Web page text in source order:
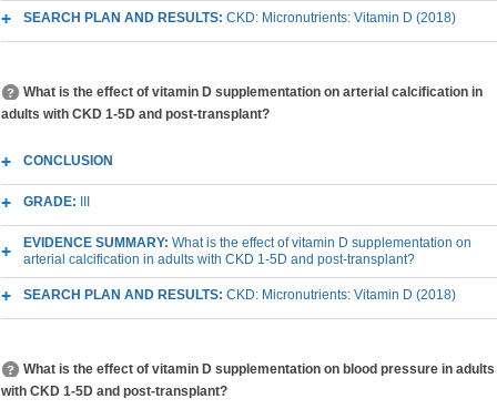
SEARCH PLAN AND RESULTS: CKD: Micronutrients: Vitamin D (2018)
What is the effect of vitamin D supplementation on arterial calcification in
adults with CKD 1-5D and post-transplant?
CONCLUSION
GRADE:
EVIDENCE SUMMARY: What is the effect of vitamin D supplementation on
arterial calcification in adults with CKD 1-5D and post-transplant?
SEARCH PLAN AND RESULTS: CKD: Micronutrients: Vitamin D (2018)
What is the effect of vitamin D supplementation on blood pressure in adults
with CKD 1-5D and post-transplant?